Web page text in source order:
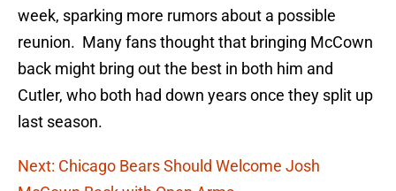
week, sparking more rumors about a possible
reunion. Many fans thought that bringing McCown
back might bring out the best in both him and
Cutler, who both had down years once they split up
last season.
Next: Chicago Bears Should Welcome Josh